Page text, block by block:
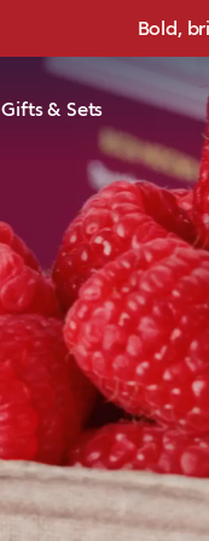
Bold,
Gifts & Sets